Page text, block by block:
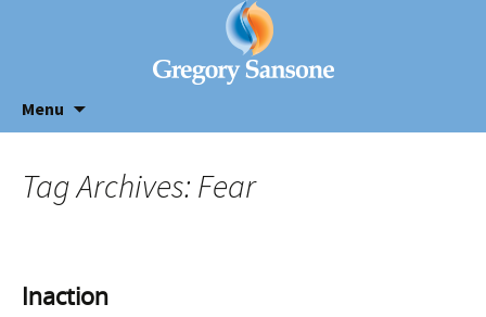
Menu
Tag Archives: Fear
Inaction